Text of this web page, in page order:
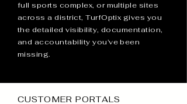
full sports complex, or multiple sites
across a district, TurfOptix gives you
the detailed visibility, documentation,
and accountability you’ve been
missing.
CUSTOMER PORTALS